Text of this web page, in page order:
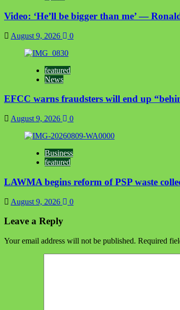
Video: ‘He’ll be bigger than me’ —
August 9, 2026 0
featured
News
EFCC warns fraudsters will end up
August 9, 2026 0
Business
featured
LAWMA begins reform of PSP waste
August 9, 2026 0
Leave a Reply
Your email address will not be published. Required